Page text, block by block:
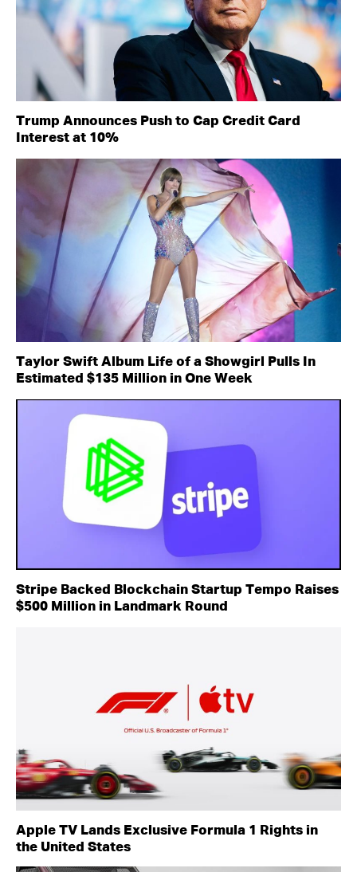
Trump Announces Push to Cap Credit Card
Interest at 10%
Taylor Swift Album Life of a Showgirl Pulls In
Estimated $135 Million in One Week
Stripe Backed Blockchain Startup Tempo Raises
$500 Million in Landmark Round
Apple TV Lands Exclusive Formula 1 Rights in
the United States